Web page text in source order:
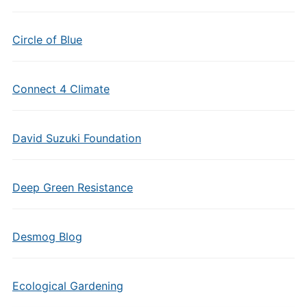
Circle of Blue
Connect 4 Climate
David Suzuki Foundation
Deep Green Resistance
Desmog Blog
Ecological Gardening